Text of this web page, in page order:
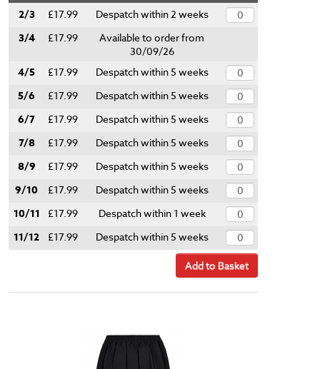
2/3 £17.99 Despatch within 2 weeks
3/4 £17.99
Available to order from
30/09/26
4/5 £17.99 Despatch within 5 weeks
5/6 £17.99 Despatch within 5 weeks
6/7 £17.99 Despatch within 5 weeks
7/8 £17.99 Despatch within 5 weeks
8/9 £17.99 Despatch within 5 weeks
9/10 £17.99 Despatch within 5 weeks
10/11 £17.99 Despatch within 1 week
11/12 £17.99 Despatch within 5 weeks
Add to Basket